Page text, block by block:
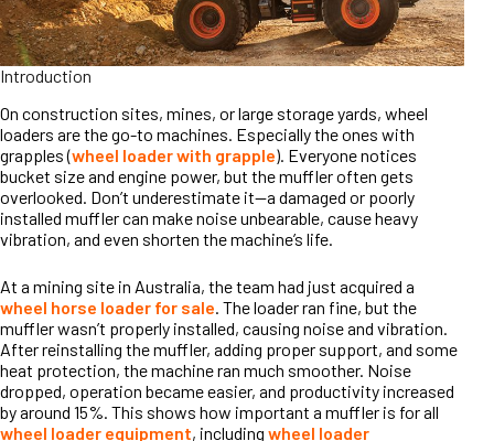
Introduction
On construction sites, mines, or large storage yards, wheel
loaders are the go-to machines. Especially the ones with
grapples (wheel loader with grapple). Everyone notices
bucket size and engine power, but the muffler often gets
overlooked. Don’t underestimate it—a damaged or poorly
installed muffler can make noise unbearable, cause heavy
vibration, and even shorten the machine’s life.
At a mining site in Australia, the team had just acquired a
wheel horse loader for sale. The loader ran fine, but the
muffler wasn’t properly installed, causing noise and vibration.
After reinstalling the muffler, adding proper support, and some
heat protection, the machine ran much smoother. Noise
dropped, operation became easier, and productivity increased
by around 15%. This shows how important a muffler is for all
wheel loader equipment, including wheel loader